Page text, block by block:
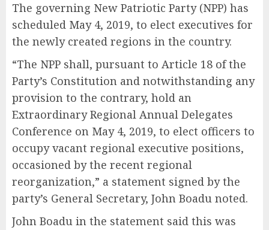
The governing New Patriotic Party (NPP) has
scheduled May 4, 2019, to elect executives for
the newly created regions in the country.
“The NPP shall, pursuant to Article 18 of the
Party’s Constitution and notwithstanding any
provision to the contrary, hold an
Extraordinary Regional Annual Delegates
Conference on May 4, 2019, to elect officers to
occupy vacant regional executive positions,
occasioned by the recent regional
reorganization,” a statement signed by the
party’s General Secretary, John Boadu noted.
John Boadu in the statement said this was